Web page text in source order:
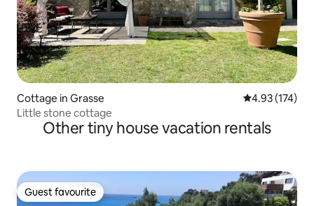
Cottage in Grasse 4.93 out of 5
4.93 (174)
Little stone cottage
Other tiny house vacation rentals
Guest favourite
Guest favourite